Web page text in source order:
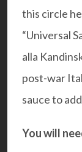
this circle
“Universal
alla
post-war
sauce to
You will